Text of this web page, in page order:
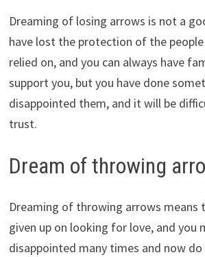
Dreaming of losing arrows is not a
have lost the protection of the people
relied on, and you can always have
support you, but you have done
disappointed them, and it will be
trust.
Dream of throwing
Dreaming of throwing arrows means
given up on looking for love, and you
disappointed many times and now